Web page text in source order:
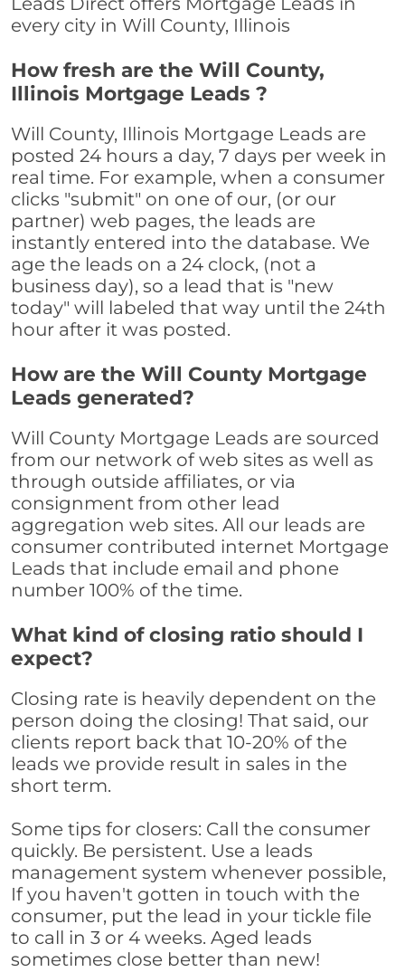
every city in Will County, Illinois
How fresh are the Will County,
Illinois Mortgage Leads ?
Will County, Illinois Mortgage Leads are
posted 24 hours a day, 7 days per week in
real time. For example, when a consumer
clicks "submit" on one of our, (or our
partner) web pages, the leads are
instantly entered into the database. We
age the leads on a 24 clock, (not a
business day), so a lead that is "new
today" will labeled that way until the 24th
hour after it was posted.
How are the Will County Mortgage
Leads generated?
Will County Mortgage Leads are sourced
from our network of web sites as well as
through outside affiliates, or via
consignment from other lead
aggregation web sites. All our leads are
consumer contributed internet Mortgage
Leads that include email and phone
number 100% of the time.
What kind of closing ratio should I
expect?
Closing rate is heavily dependent on the
person doing the closing! That said, our
clients report back that 10-20% of the
leads we provide result in sales in the
short term.
Some tips for closers: Call the consumer
quickly. Be persistent. Use a leads
management system whenever possible,
If you haven't gotten in touch with the
consumer, put the lead in your tickle file
to call in 3 or 4 weeks. Aged leads
sometimes close better than new!